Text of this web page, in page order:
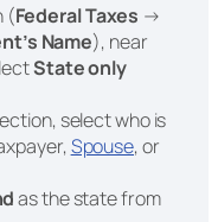
(Federal Taxes →
Name), near
State only
select who is
Spouse, or
as the state from